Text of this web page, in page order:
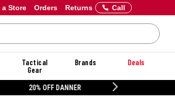
Orders Returns
a Store Call
Tactical
Gear
Brands Deals